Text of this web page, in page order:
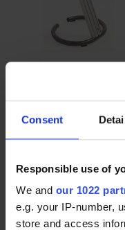
Consent
Responsible use of
We and our 1022
e.g. your IP-number,
store and access
Workshop standing seat